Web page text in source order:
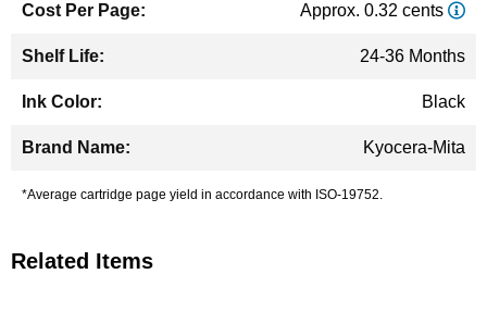
Approx. 0.32 cents
24-36 Months
Black
Kyocera-Mita
*Average cartridge page yield in accordance with ISO-19752.
Related Items